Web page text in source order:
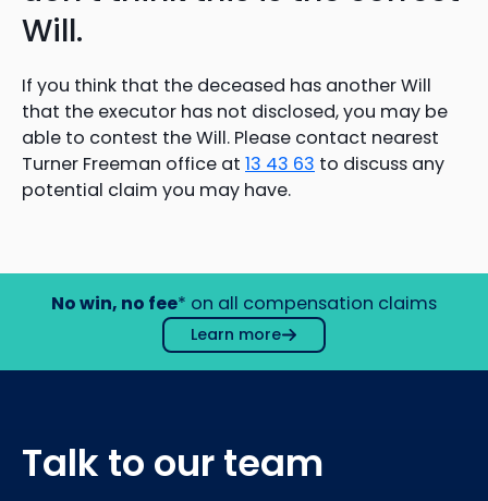
Will.
If you think that the deceased has another Will
that the executor has not disclosed, you may be
able to contest the Will. Please contact nearest
Turner Freeman office at 13 43 63 to discuss any
potential claim you may have.
No win, no fee* on all compensation claims
Learn more
Talk to our team